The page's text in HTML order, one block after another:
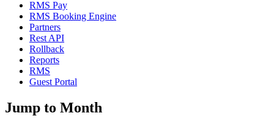
RMS Pay
RMS Booking Engine
Partners
Rest API
Rollback
Reports
RMS
Guest Portal
Jump to Month